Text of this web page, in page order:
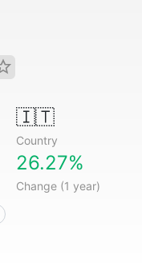
🇮🇹
Country
26.27%
Change (1 year)